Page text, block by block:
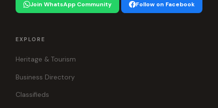
Join WhatsApp Community Follow on Facebook
EXPLORE
Heritage & Tourism
Business Directory
Classifieds